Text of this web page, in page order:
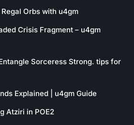
Orbs with u4gm
Crisis Fragment – u4gm
Sorceress Strong. tips for
Explained | u4gm Guide
Atziri in POE2